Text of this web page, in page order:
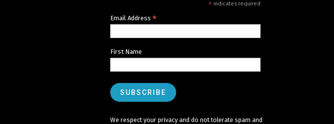
* indicates required
Email Address*
First Name
We respect your privacy and do not tolerate spam and